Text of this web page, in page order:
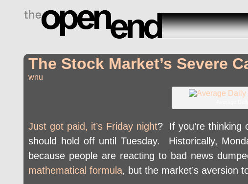
drugs side effects
The Stock Market’s Severe
wnu
Just got paid, it’s Friday night? If you’re thinking
should hold off until Tuesday. Historically,
because people are reacting to bad news
mathematical formula, but the market’s aversion